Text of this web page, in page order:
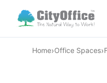
Home›Office Spaces›